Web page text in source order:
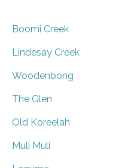
Boomi Creek
Lindesay Creek
Woodenbong
The Glen
Old Koreelah
Muli Muli